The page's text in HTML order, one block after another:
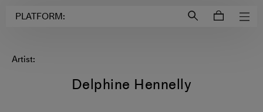
PLATFORM:
Artist:
Delphine Hennelly